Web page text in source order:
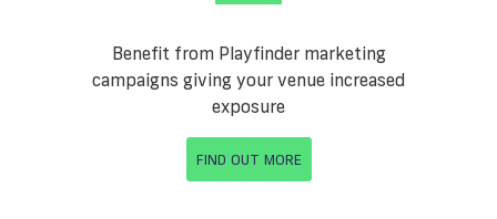
Benefit from Playfinder marketing
campaigns giving your venue increased
exposure
FIND OUT MORE